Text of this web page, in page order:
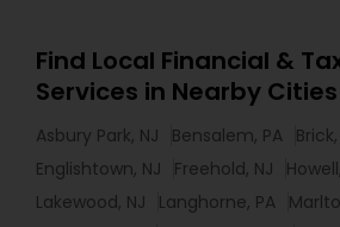
Find Local Financial &
Services in Nearby Cities
Asbury Park, NJ Bensalem, PA
Englishtown, NJ
Freehold, NJ
Lakewood, NJ
Langhorne, PA